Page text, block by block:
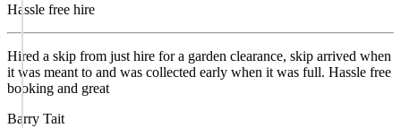
Hassle free hire
Hired a skip from just hire for a garden clearance, skip arrived when
it was meant to and was collected early when it was full. Hassle free
booking and great
Barry Tait